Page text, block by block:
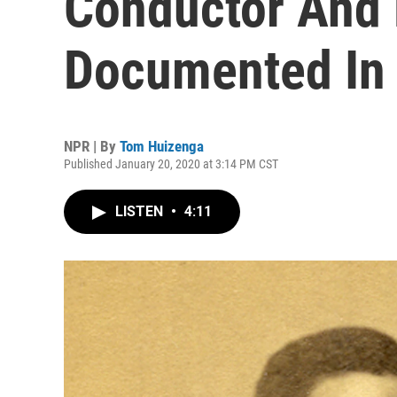
Documented
NPR | By Tom Huizenga
Published January 20, 2020 at 3:14 PM CST
LISTEN • 4:11